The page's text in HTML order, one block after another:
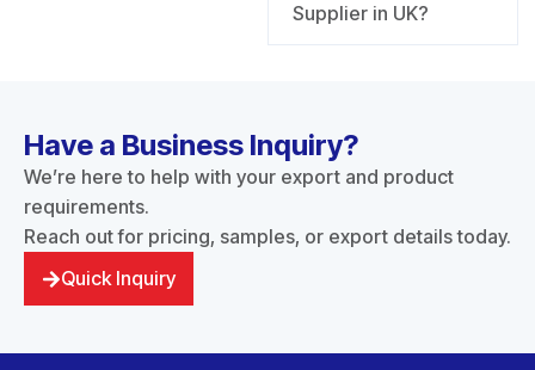
Supplier in UK?
Have a Business Inquiry?
We’re here to help with your export and product
requirements.
Reach out for pricing, samples, or export details today.
Quick Inquiry